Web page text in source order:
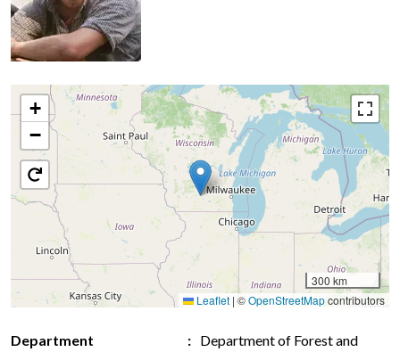
+
−
300 km
Leaflet | ©OpenStreetMapcontributors
Department
Department of Forest and